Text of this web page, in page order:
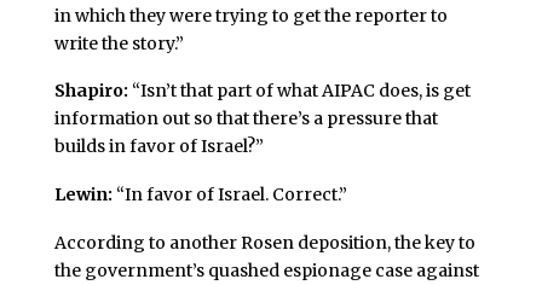
in which they were trying to get the reporter to
write the story.”
Shapiro: “Isn’t that part of what AIPAC does, is get
information out so that there’s a pressure that
builds in favor of Israel?”
Lewin: “In favor of Israel. Correct.”
According to another Rosen deposition, the key to
the government’s quashed espionage case against